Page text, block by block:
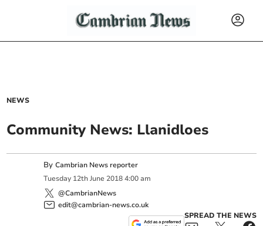
NEWS
Community News: Llanidloes
ByCambrian News reporter
Tuesday 12th June 2018 4:00 am
@CambrianNews
edit@cambrian-news.co.uk
SPREAD THE NEWS